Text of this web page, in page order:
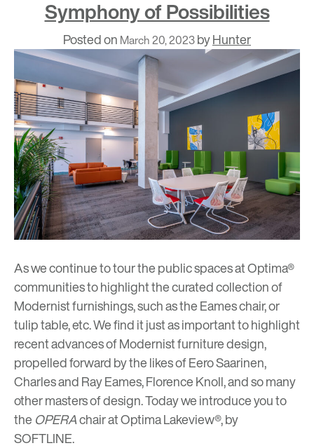
Symphony of Possibilities
Posted on March 20, 2023byHunter
As we continue to tour the public spaces at Optima®
communities to highlight the curated collection of
Modernist furnishings, such as theEames chair, or
tulip table,etc. We find it just as important to highlight
recent advances of Modernist furniture design,
propelled forward by the likes of Eero Saarinen,
Charles and Ray Eames,Florence Knoll, and so many
other masters of design. Today we introduce you to
the OPERAchair at Optima Lakeview®, by
SOFTLINE.